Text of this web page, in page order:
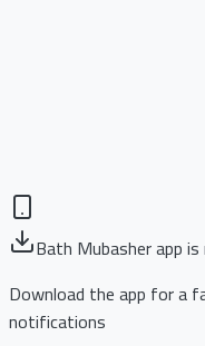
Bath Mubasher app is
Download the app for a
notifications